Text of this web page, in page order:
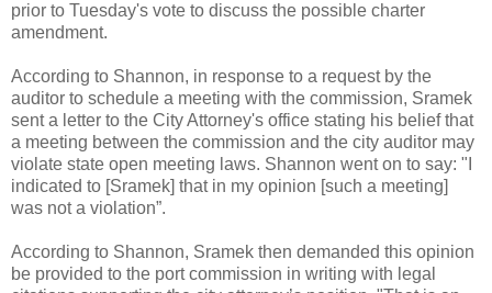
prior to Tuesday's vote to discuss the possible charter
amendment.
According to Shannon, in response to a request by the
auditor to schedule a meeting with the commission, Sramek
sent a letter to the City Attorney's office stating his belief that
a meeting between the commission and the city auditor may
violate state open meeting laws. Shannon went on to say: "I
indicated to [Sramek] that in my opinion [such a meeting]
was not a violation”.
According to Shannon, Sramek then demanded this opinion
be provided to the port commission in writing with legal